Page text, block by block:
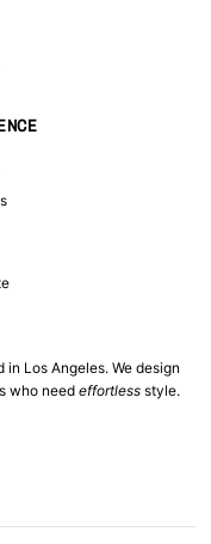
Los Angeles. We design
who need effortlessstyle.